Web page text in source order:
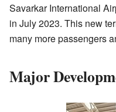
Savarkar International
in July 2023. This new
many more passengers
Major